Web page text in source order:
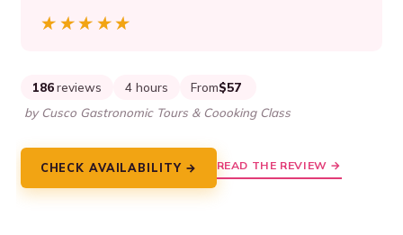
★★★★★
★★★★★
186 reviews 4 hours From$57
by Cusco Gastronomic Tours & Coooking Class
CHECK AVAILABILITY → READ THE REVIEW →